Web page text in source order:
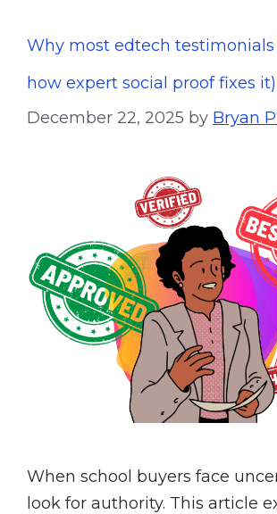
Why most edtech testimonials
how expert social proof fixes it)
December 22, 2025 by Bryan
When school buyers face
look for authority. This article